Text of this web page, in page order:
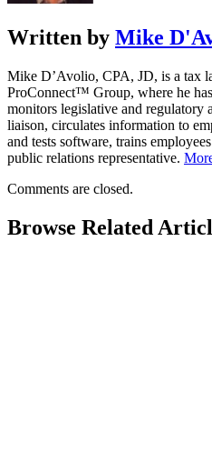
Written by Mike
Mike D’Avolio, CPA, JD, is a tax
ProConnect™ Group, where he
monitors legislative and regulatory
liaison, circulates information to
and tests software, trains
public relations representative.
Comments are closed.
Browse Related